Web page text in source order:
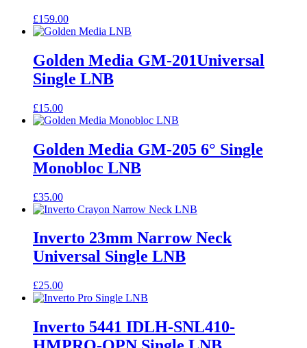
£159.00
Golden Media GM-201Universal
Single LNB
£15.00
Golden Media GM-205 6° Single
Monobloc LNB
£35.00
Inverto 23mm Narrow Neck
Universal Single LNB
£25.00
Inverto 5441 IDLH-SNL410-